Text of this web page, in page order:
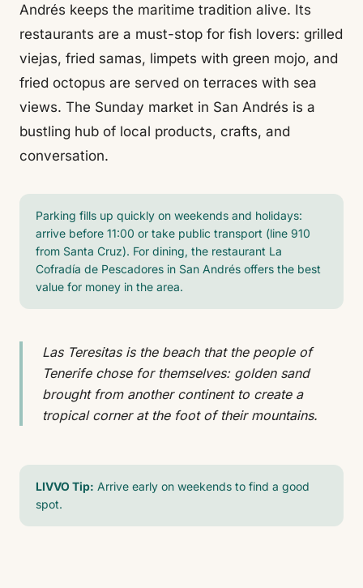
Andrés keeps the maritime tradition alive. Its
restaurants are a must-stop for fish lovers: grilled
viejas, fried samas, limpets with green mojo, and
fried octopus are served on terraces with sea
views. The Sunday market in San Andrés is a
bustling hub of local products, crafts, and
conversation.
Parking fills up quickly on weekends and holidays:
arrive before 11:00 or take public transport (line 910
from Santa Cruz). For dining, the restaurant La
Cofradía de Pescadores in San Andrés offers the best
value for money in the area.
Las Teresitas is the beach that the people of
Tenerife chose for themselves: golden sand
brought from another continent to create a
tropical corner at the foot of their mountains.
LIVVO Tip: Arrive early on weekends to find a good
spot.